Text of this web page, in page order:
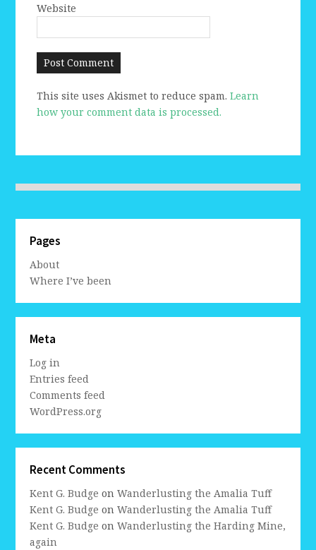
Website
This site uses Akismet to reduce spam.Learn
how your comment data is processed.
Pages
About
Where I’ve been
Meta
Log in
Entries feed
Comments feed
WordPress.org
Recent Comments
Kent G. Budge onWanderlusting the Amalia Tuff
Kent G. Budge onWanderlusting the Amalia Tuff
Kent G. Budge onWanderlusting the Harding Mine,
again